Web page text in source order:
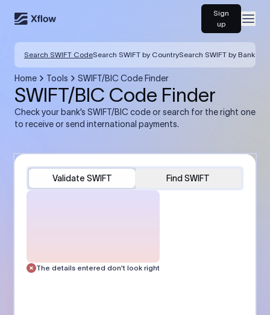
Sign
up
Search SWIFT CodeSearch SWIFT by CountrySearch SWIFT by Bank
Home Tools SWIFT/BIC Code Finder
SWIFT/BIC Code Finder
Check your bank’s SWIFT/BIC code or search for the right one
to receive or send international payments.
Validate SWIFT Find SWIFT
The details entered don’t look right